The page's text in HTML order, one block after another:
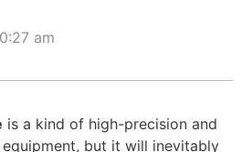
am
is a kind of high-precision and
but it will inevitably